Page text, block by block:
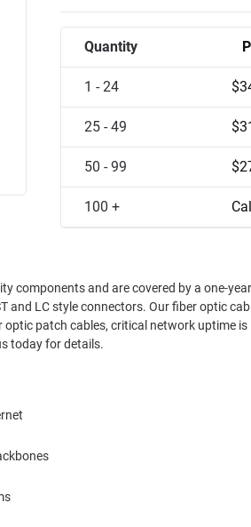
Quantity
1 - 24
25 - 49
50 - 99
100 +
components and are covered by a one-year
and LC style connectors. Our fiber optic
patch cables, critical network uptime is
today for details.